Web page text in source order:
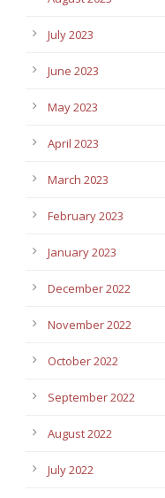
July 2023
June 2023
May 2023
April 2023
March 2023
February 2023
January 2023
December 2022
November 2022
October 2022
September 2022
August 2022
July 2022